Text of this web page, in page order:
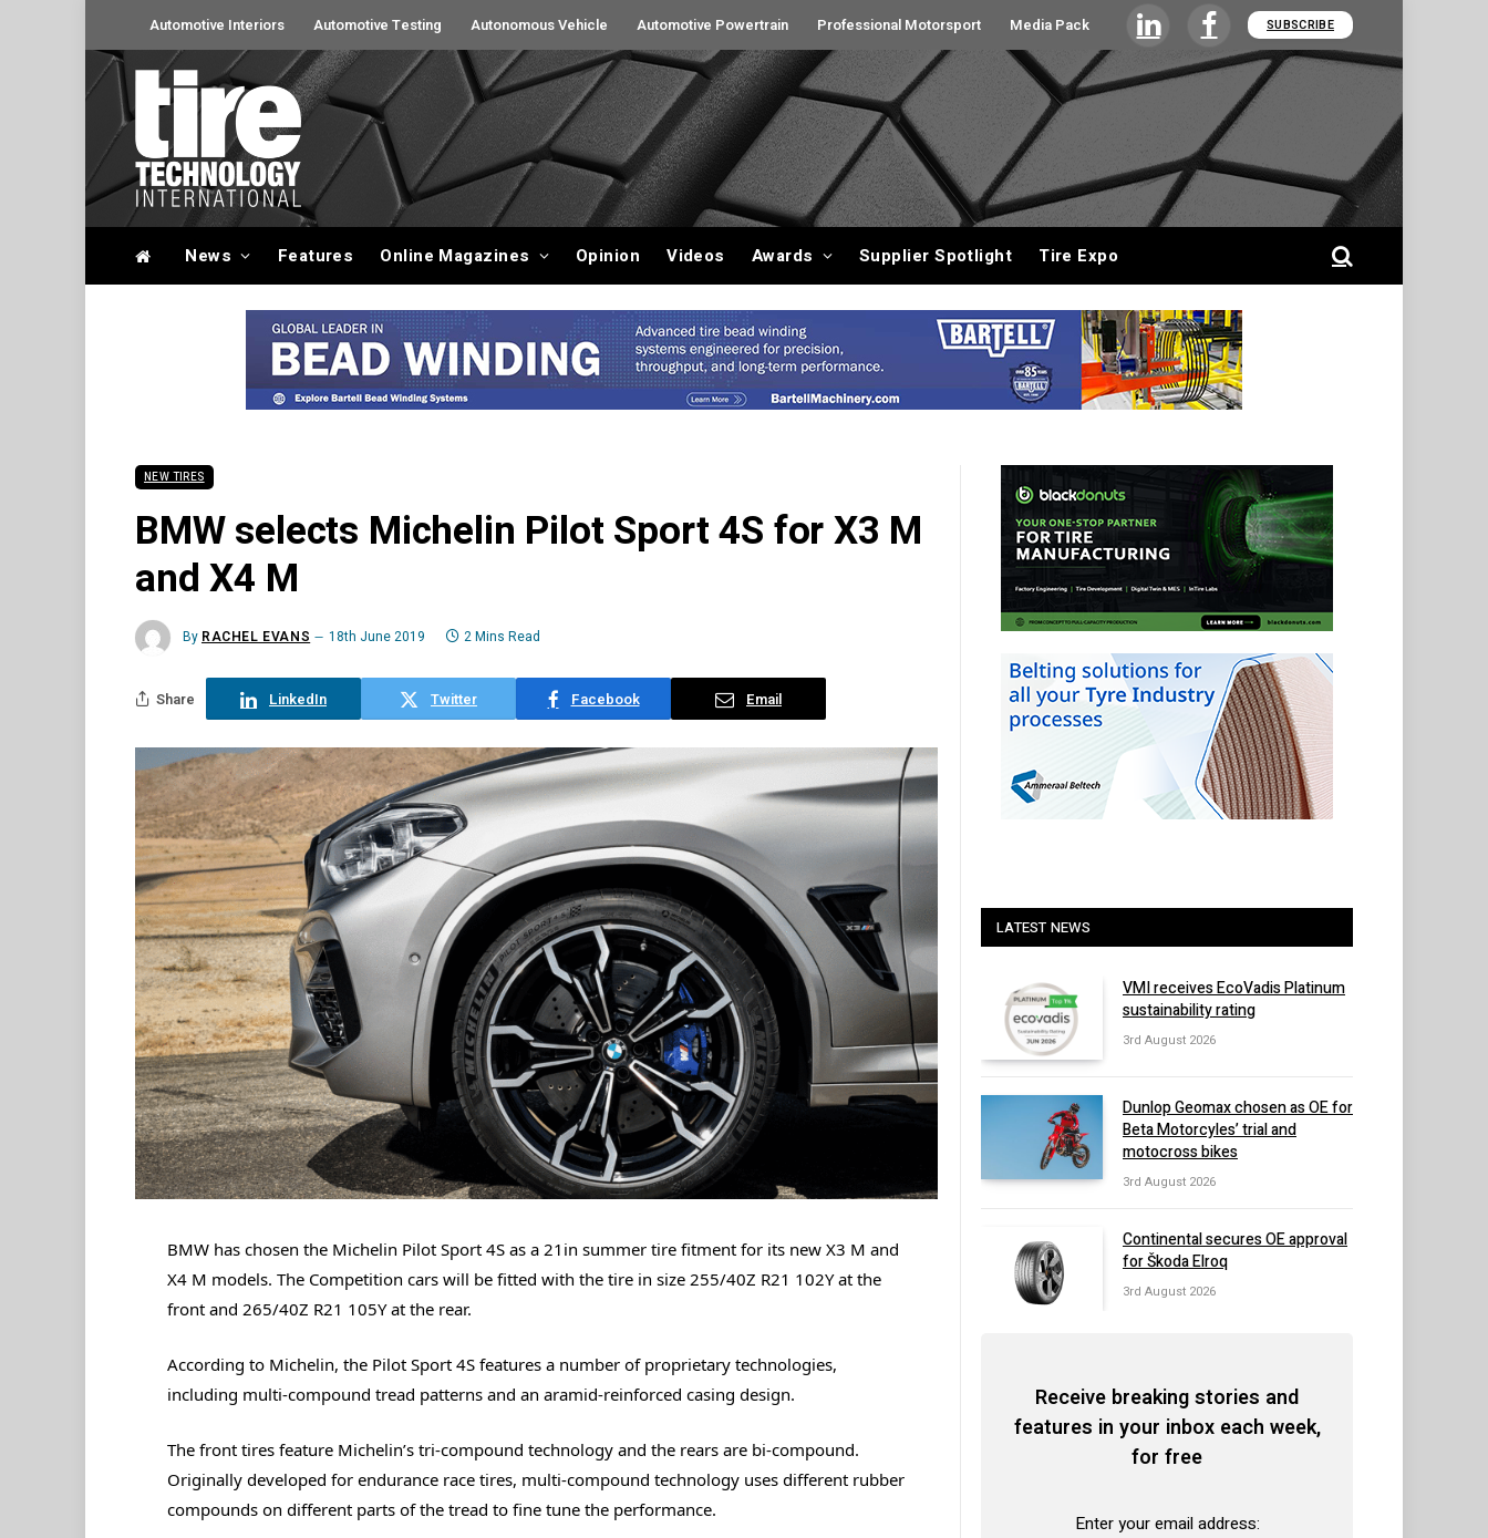
Automotive Interiors Automotive Testing Autonomous Vehicle Automotive Powertrain Professional Motorsport Media Pack LinkedInFacebookSUBSCRIBE
News Features Online Magazines Opinion Videos Awards Supplier Spotlight Tire Expo
NEW TIRES
BMW selects Michelin Pilot Sport 4S for X3 M
and X4 M
By RACHEL EVANS 18th June 2019 2 Mins Read
Share LinkedIn Twitter Facebook Email
BMW has chosen the Michelin Pilot Sport 4S as a 21in summer tire fitment for its new X3 M and
X4 M models. The Competition cars will be fitted with the tire in size 255/40Z R21 102Y at the
front and 265/40Z R21 105Y at the rear.
According to Michelin, the Pilot Sport 4S features a number of proprietary technologies,
including multi-compound tread patterns and an aramid-reinforced casing design.
The front tires feature Michelin’s tri-compound technology and the rears are bi-compound.
Originally developed for endurance race tires, multi-compound technology uses different rubber
compounds on different parts of the tread to fine tune the performance.
LATEST NEWS
VMI receives EcoVadis Platinum
sustainability rating
3rd August 2026
Dunlop Geomax chosen as OE for
Beta Motorcyles’ trial and
motocross bikes
3rd August 2026
Continental secures OE approval
for Škoda Elroq
3rd August 2026
Receive breaking stories and
features in your inbox each week,
for free
Enter your email address: